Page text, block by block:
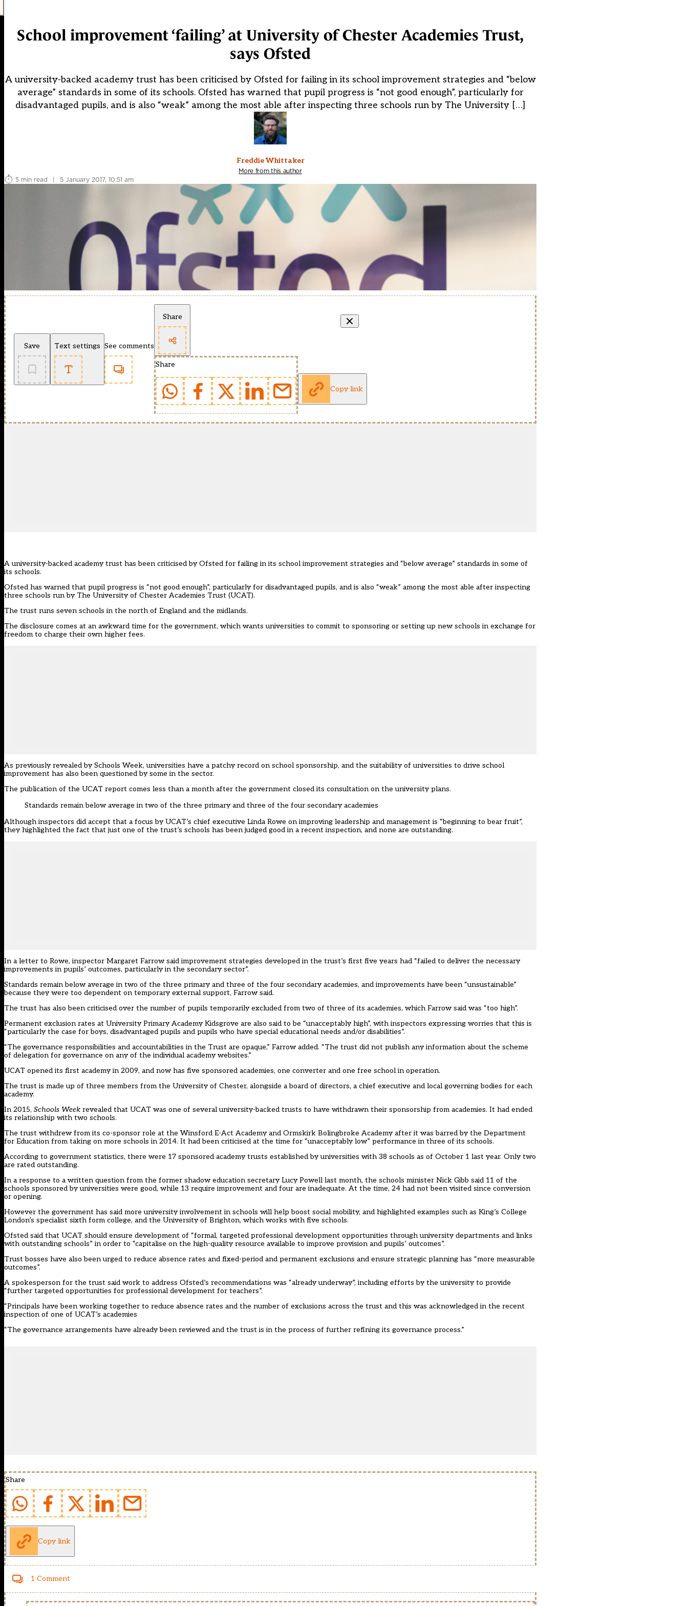
School improvement ‘failing’ at University of Chester Academies Trust,
says Ofsted
A university-backed academy trust has been criticised by Ofsted for failing in its school improvement strategies and “below
average” standards in some of its schools. Ofsted has warned that pupil progress is “not good enough”, particularly for
disadvantaged pupils, and is also “weak” among the most able after inspecting three schools run by The University […]
Freddie Whittaker
More from this author
5 min read
| 5 January 2017, 10:51 am
Save Text settings See comments
Share
Share
Copy link
A university-backed academy trust has been criticised by Ofsted for failing in its school improvement strategies and “below average” standards in some of
its schools.
Ofsted has warned that pupil progress is “not good enough”, particularly for disadvantaged pupils, and is also “weak” among the most able after inspecting
three schools run by The University of Chester Academies Trust (UCAT).
The trust runs seven schools in the north of England and the midlands.
The disclosure comes at an awkward time for the government, which wants universities to commit to sponsoring or setting up new schools in exchange for
freedom to charge their own higher fees.
As previouslyrevealed by Schools Week, universities have a patchy record on school sponsorship, and the suitability of universities to drive school
improvement has also been questioned by some in the sector.
The publication of the UCAT report comes less than a month after the government closed its consultation on the university plans.
Standards remain below average in two of the three primary and three of the four secondary academies
Although inspectors did accept that a focus by UCAT’s chief executive Linda Rowe on improving leadership and management is “beginning to bear fruit”,
they highlighted the fact that just one of the trust’s schools has been judged good in a recent inspection, and none are outstanding.
In a letter to Rowe, inspector Margaret Farrow said improvement strategies developed in the trust’s first five years had “failed to deliver the necessary
improvements in pupils’ outcomes, particularly in the secondary sector”.
Standards remain below average in two of the three primary and three of the four secondary academies, and improvements have been “unsustainable”
because they were too dependent on temporary external support, Farrow said.
The trust has also been criticised over the number of pupils temporarily excluded from two of three of its academies, which Farrow said was “too high”.
Permanent exclusion rates at University Primary Academy Kidsgrove are also said to be “unacceptably high”, with inspectors expressing worries that this is
“particularly the case for boys, disadvantaged pupils and pupils who have special educational needs and/or disabilities”.
“The governance responsibilities and accountabilities in the Trust are opaque,” Farrow added. “The trust did not publish any information about the scheme
of delegation for governance on any of the individual academy websites.”
UCAT opened its first academy in 2009, and now has five sponsored academies, one converter and one free school in operation.
The trust is made up of three members from the University of Chester, alongside a board of directors, a chief executive and local governing bodies for each
academy.
In 2015, Schools Week revealed that UCAT was one of several university-backed trusts to have withdrawn their sponsorship from academies. It had ended
its relationship with two schools.
The trust withdrew from its co-sponsor role at the Winsford E-Act Academy and Ormskirk Bolingbroke Academy after it was barred by the Department
for Education from taking on more schools in 2014. It had been criticised at the time for “unacceptably low” performance in three of its schools.
According to government statistics, there were 17 sponsored academy trusts established by universities with 38 schools as of October 1 last year. Only two
are rated outstanding.
In a response to a written question from the former shadow education secretary Lucy Powell last month, the schools minister Nick Gibb said 11 of the
schools sponsored by universities were good, while 13 require improvement and four are inadequate. At the time, 24 had not been visited since conversion
or opening.
However the government has said more university involvement in schools will help boost social mobility, and highlighted examples such as King’s College
London’s specialist sixth form college, and the University of Brighton, which works with five schools.
Ofsted said that UCAT should ensure development of “formal, targeted professional development opportunities through university departments and links
with outstanding schools” in order to “capitalise on the high-quality resource available to improve provision and pupils’ outcomes”.
Trust bosses have also been urged to reduce absence rates and fixed-period and permanent exclusions and ensure strategic planning has “more measurable
outcomes”.
A spokesperson for the trust said work to address Ofsted’s recommendations was “already underway”, including efforts by the university to provide
“further targeted opportunities for professional development for teachers”.
“Principals have been working together to reduce absence rates and the number of exclusions across the trust and this was acknowledged in the recent
inspection of one of UCAT’s academies
“The governance arrangements have already been reviewed and the trust is in the process of further refining its governance process.”
Share
Copy link
1 Comment